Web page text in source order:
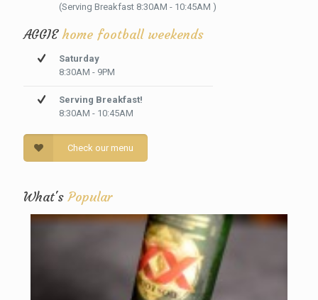
(Serving Breakfast 8:30AM - 10:45AM )
AGGIEhome football weekends
Saturday
8:30AM - 9PM
Serving Breakfast!
8:30AM - 10:45AM
Check our menu
What'sPopular